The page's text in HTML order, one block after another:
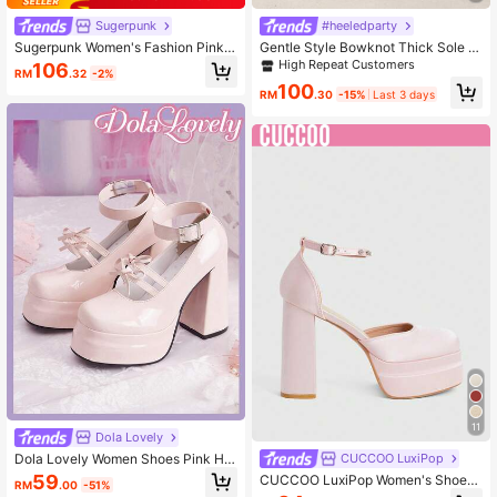
Sugerpunk
Sugerpunk Women's Fashion Pink A
nkle-Strap Chunky Heel Platform P
umps, Suitable For Commuting, Dati
stmas 2000s Style
RM106.32 -2%
Dola Lovely
Dola Lovely Women Shoes Pink Hig
h Heels Mary Jane Closed Toe Lolit
a Goth Shoes Bow Sweet JK Shoes
RM59.00 -51%
#heeledparty
Gentle Style Bowknot Thick Sole C
hunky Heel Sandals Women's Rhine
e Party Bridal Height-Increasing Pu
High Repeat Customers
RM100.30 -15% Last 3 days
11
CUCCOO LuxiPop
CUCCOO LuxiPop Women's Shoes